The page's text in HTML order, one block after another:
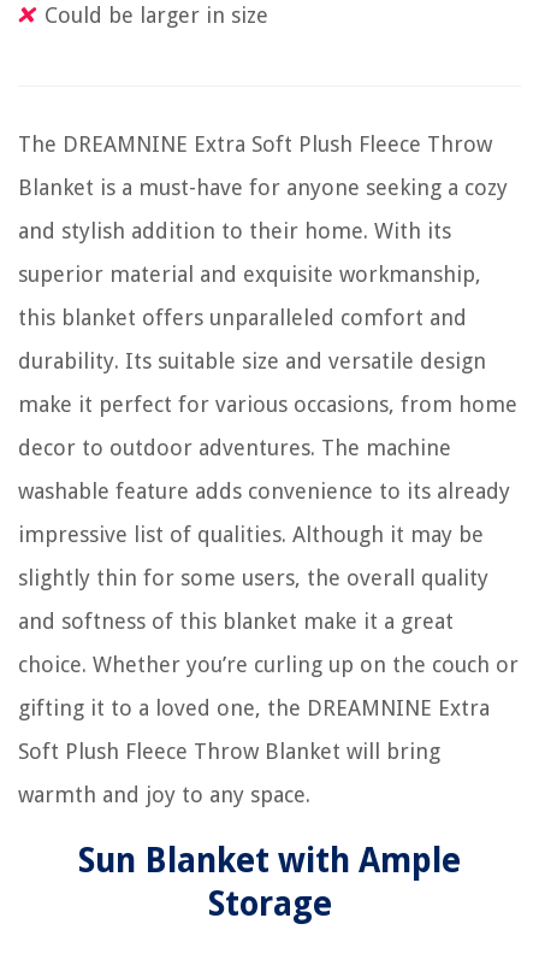
Could be larger in size
The DREAMNINE Extra Soft Plush Fleece Throw
Blanket is a must-have for anyone seeking a cozy
and stylish addition to their home. With its
superior material and exquisite workmanship,
this blanket offers unparalleled comfort and
durability. Its suitable size and versatile design
make it perfect for various occasions, from home
decor to outdoor adventures. The machine
washable feature adds convenience to its already
impressive list of qualities. Although it may be
slightly thin for some users, the overall quality
and softness of this blanket make it a great
choice. Whether you’re curling up on the couch or
gifting it to a loved one, the DREAMNINE Extra
Soft Plush Fleece Throw Blanket will bring
warmth and joy to any space.
Sun Blanket with Ample
Storage